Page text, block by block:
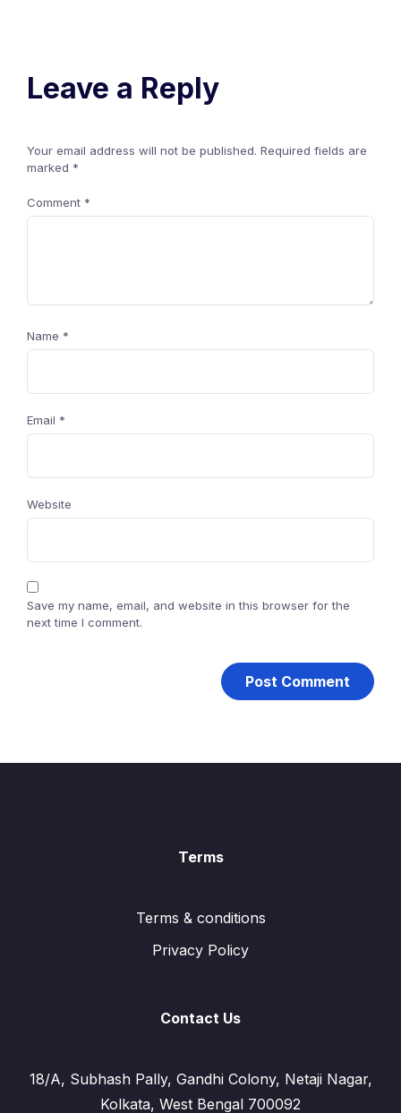
Leave a Reply
Your email address will not be published. Required fields are
marked *
Comment *
Name *
Email *
Website
Save my name, email, and website in this browser for the
next time I comment.
Terms
Terms & conditions
Privacy Policy
Contact Us
18/A, Subhash Pally, Gandhi Colony, Netaji Nagar,
Kolkata, West Bengal 700092